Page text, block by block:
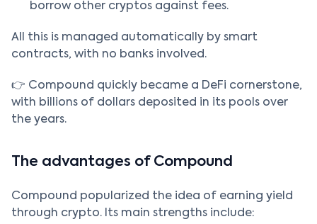
borrow other cryptos against fees.
All this is managed automatically by smart
contracts, with no banks involved.
👉 Compound quickly became a DeFi cornerstone,
with billions of dollars deposited in its pools over
the years.
The advantages of Compound
Compound popularized the idea of earning yield
through crypto. Its main strengths include: